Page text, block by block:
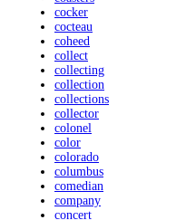
cocker
cocteau
coheed
collect
collecting
collection
collections
collector
colonel
color
colorado
columbus
comedian
company
concert